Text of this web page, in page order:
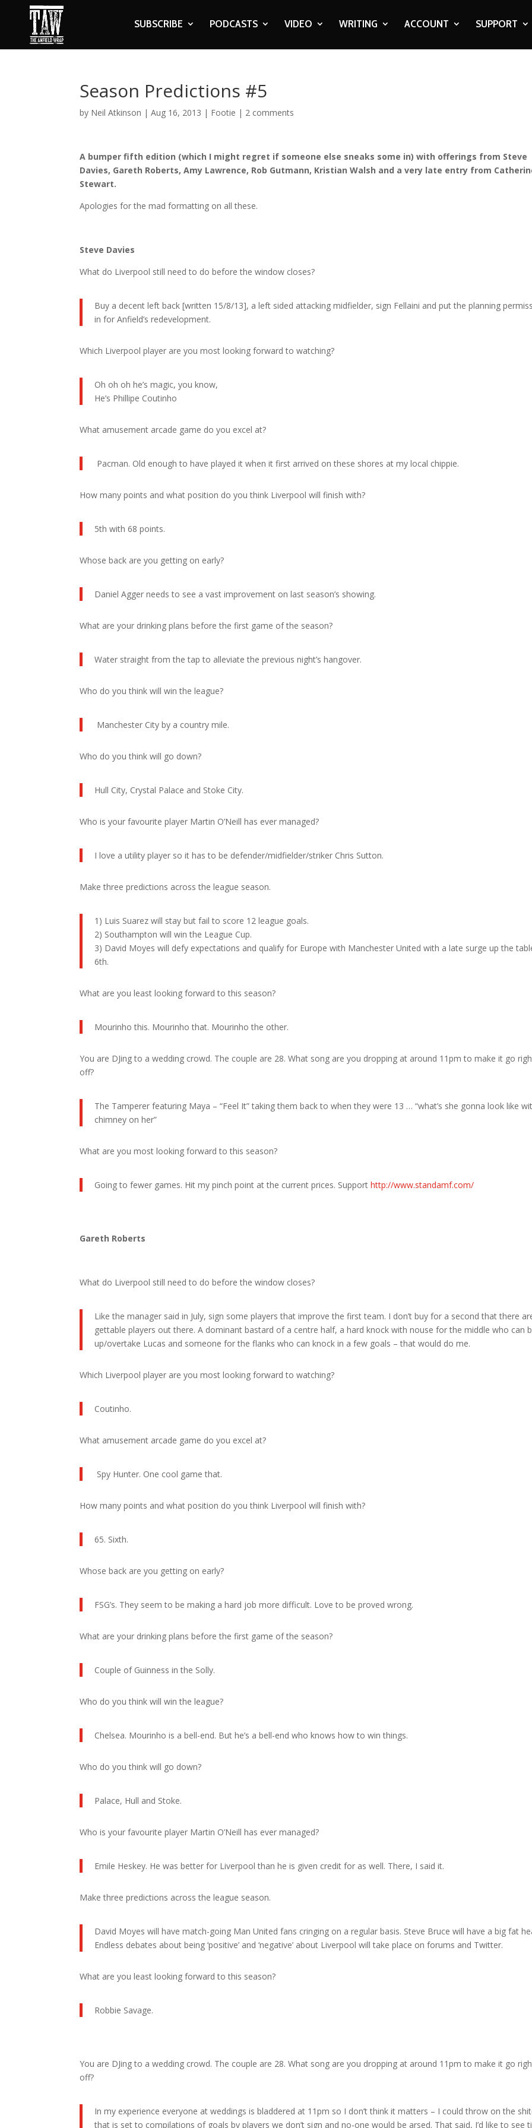
SUBSCRIBE PODCASTS VIDEO WRITING ACCOUNT SUPPORT
Season Predictions #5
by Neil Atkinson |Aug 16, 2013 | Footie | 2 comments
A bumper fifth edition (which I might regret if someone else sneaks some in) with offerings from Steve
Davies, Gareth Roberts, Amy Lawrence, Rob Gutmann, Kristian Walsh and a very late entry from
Stewart.
Apologies for the mad formatting on all these.
Steve Davies
What do Liverpool still need to do before the window closes?
Buy a decent left back [written 15/8/13], a left sided attacking midfielder, sign Fellaini and put the planning
in for Anfield’s redevelopment.
Which Liverpool player are you most looking forward to watching?
Oh oh oh he’s magic, you know,
He’s Phillipe Coutinho
What amusement arcade game do you excel at?
Pacman. Old enough to have played it when it first arrived on these shores at my local chippie.
How many points and what position do you think Liverpool will finish with?
5th with 68 points.
Whose back are you getting on early?
Daniel Agger needs to see a vast improvement on last season’s showing.
What are your drinking plans before the first game of the season?
Water straight from the tap to alleviate the previous night’s hangover.
Who do you think will win the league?
Manchester City by a country mile.
Who do you think will go down?
Hull City, Crystal Palace and Stoke City.
Who is your favourite player Martin O’Neill has ever managed?
I love a utility player so it has to be defender/midfielder/striker Chris Sutton.
Make three predictions across the league season.
1) Luis Suarez will stay but fail to score 12 league goals.
2) Southampton will win the League Cup.
3) David Moyes will defy expectations and qualify for Europe with Manchester United with a late surge up the
6th.
What are you least looking forward to this season?
Mourinho this. Mourinho that. Mourinho the other.
You are DJing to a wedding crowd. The couple are 28. What song are you dropping at around 11pm to make it go
off?
The Tamperer featuring Maya – “Feel It” taking them back to when they were 13 … “what’s she gonna look like
chimney on her”
What are you most looking forward to this season?
Going to fewer games. Hit my pinch point at the current prices. Supporthttp://www.standamf.com/
Gareth Roberts
What do Liverpool still need to do before the window closes?
Like the manager said in July, sign some players that improve the first team. I don’t buy for a second that there
gettable players out there. A dominant bastard of a centre half, a hard knock with nouse for the middle who can
up/overtake Lucas and someone for the flanks who can knock in a few goals – that would do me.
Which Liverpool player are you most looking forward to watching?
Coutinho.
What amusement arcade game do you excel at?
Spy Hunter. One cool game that.
How many points and what position do you think Liverpool will finish with?
65. Sixth.
Whose back are you getting on early?
FSG’s. They seem to be making a hard job more difficult. Love to be proved wrong.
What are your drinking plans before the first game of the season?
Couple of Guinness in the Solly.
Who do you think will win the league?
Chelsea. Mourinho is a bell-end. But he’s a bell-end who knows how to win things.
Who do you think will go down?
Palace, Hull and Stoke.
Who is your favourite player Martin O’Neill has ever managed?
Emile Heskey. He was better for Liverpool than he is given credit for as well. There, I said it.
Make three predictions across the league season.
David Moyes will have match-going Man United fans cringing on a regular basis. Steve Bruce will have a big fat
Endless debates about being ‘positive’ and ‘negative’ about Liverpool will take place on forums and Twitter.
What are you least looking forward to this season?
Robbie Savage.
You are DJing to a wedding crowd. The couple are 28. What song are you dropping at around 11pm to make it go
off?
In my experience everyone at weddings is bladdered at 11pm so I don’t think it matters – I could throw on the
that is set to compilations of goals by players we don’t sign and no-one would be arsed. That said, I’d like to see